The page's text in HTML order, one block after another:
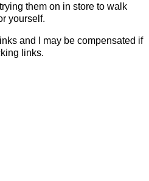
them on in store to walk
yourself.
and I may be compensated if
links.